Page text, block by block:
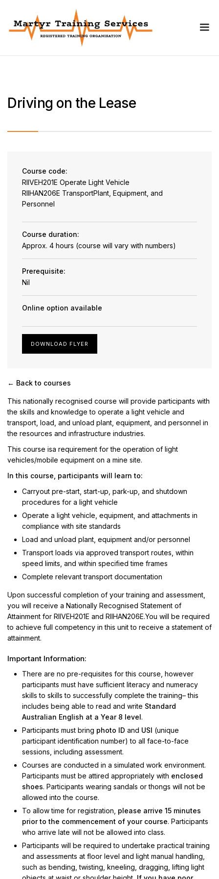
Driving on the Lease
This nationally recognised course will provide participants with
the skills and knowledge to operate a light vehicle and
transport, load, and unload plant, equipment, and personnel in
the resources and infrastructure industries.
This course isa requirement for the operation of light
vehicles/mobile equipment on a mine site.
In this course, participants will learn to:
Carryout pre-start, start-up, park-up, and shutdown
procedures for a light vehicle
Operate a light vehicle, equipment, and attachments in
compliance with site standards
Load and unload plant, equipment and/or personnel
Transport loads via approved transport routes, within
speed limits, and within specified time frames
Complete relevant transport documentation
Upon successful completion of your training and assessment,
you will receive a Nationally Recognised Statement of
Attainment for RIIVEH201E and RIIHAN206E.You will be required
to achieve full competency in this unit to receive a statement of
attainment.
Important Information:
There are no pre-requisites for this course, however
participants must have sufficient literacy and numeracy
skills to skills to successfully complete the training– this
includes being able to read and write Standard
Australian English at a Year 8 level.
Participants must bring photo ID and USI (unique
participant identification number) to all face-to-face
sessions, including assessment.
Courses are conducted in a simulated work environment.
Participants must be attired appropriately with enclosed
shoes. Participants wearing sandals or thongs will not be
allowed into the course.
To allow time for registration, please arrive 15 minutes
prior to the commencement of your course. Participants
who arrive late will not be allowed into class.
Participants will be required to undertake practical training
and assessments at floor level and light manual handling,
such as bending, twisting, kneeling, dragging, lifting light
Course code:
RIIVEH201E Operate Light Vehicle
RIIHAN206E TransportPlant, Equipment, and
Personnel
Course duration:
Approx. 4 hours (course will vary with numbers)
Prerequisite:
Nil
Online option available
DOWNLOAD FLYER
← Back to courses